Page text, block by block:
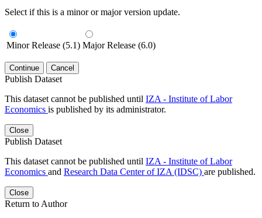
Select if this is a minor or major version update.
Minor Release (5.1) Major Release (6.0)
Continue Cancel
Publish Dataset
This dataset cannot be published until IZA - Institute of Labor
Economics is published by its administrator.
Close
Publish Dataset
This dataset cannot be published until IZA - Institute of Labor
Economics and Research Data Center of IZA (IDSC) are published.
Close
Return to Author